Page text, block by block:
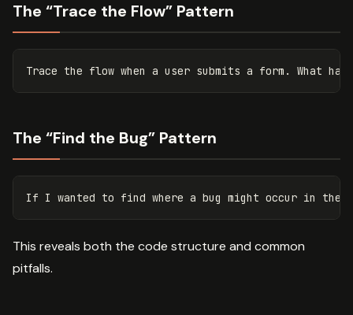
The “Trace the Flow” Pattern
The “Find the Bug” Pattern
This reveals both the code structure and common
pitfalls.